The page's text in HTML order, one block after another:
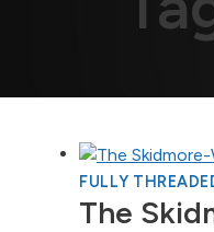
FULLY
The